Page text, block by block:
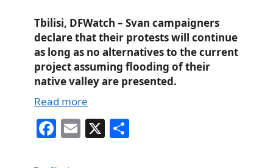
Tbilisi, DFWatch – Svan campaigners
declare that their protests will continue
as long as no alternatives to the current
project assuming flooding of their
native valley are presented.
Read more
Fa E X